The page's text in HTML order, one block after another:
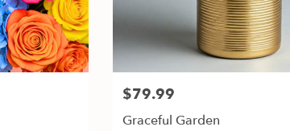
Price:
$79.99
Graceful Garden